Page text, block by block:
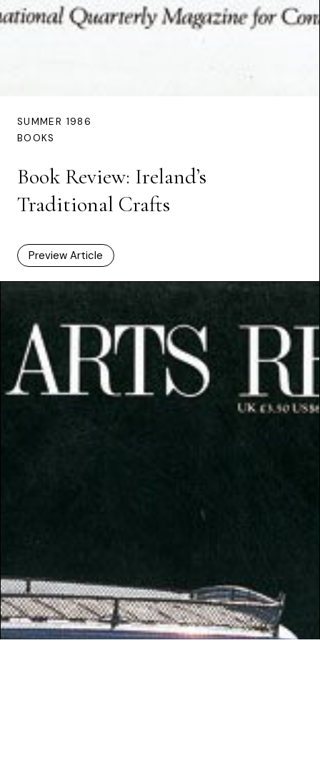
SUMMER 1986
BOOKS
Book Review: Ireland’s
Traditional Crafts
Preview Article